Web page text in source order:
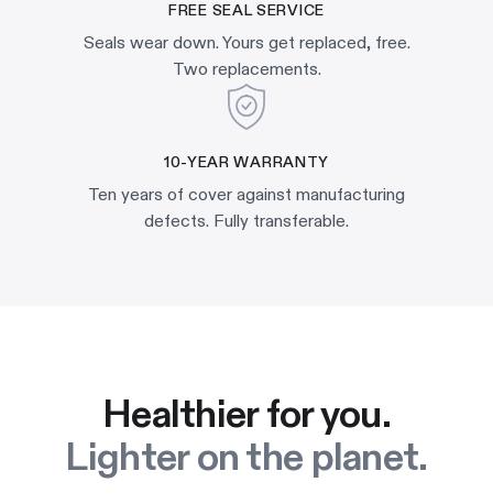
FREE SEAL SERVICE
Seals wear down. Yours get replaced, free.
Two replacements.
10-YEAR WARRANTY
Ten years of cover against manufacturing
defects. Fully transferable.
Healthier for you.
Lighter on the planet.